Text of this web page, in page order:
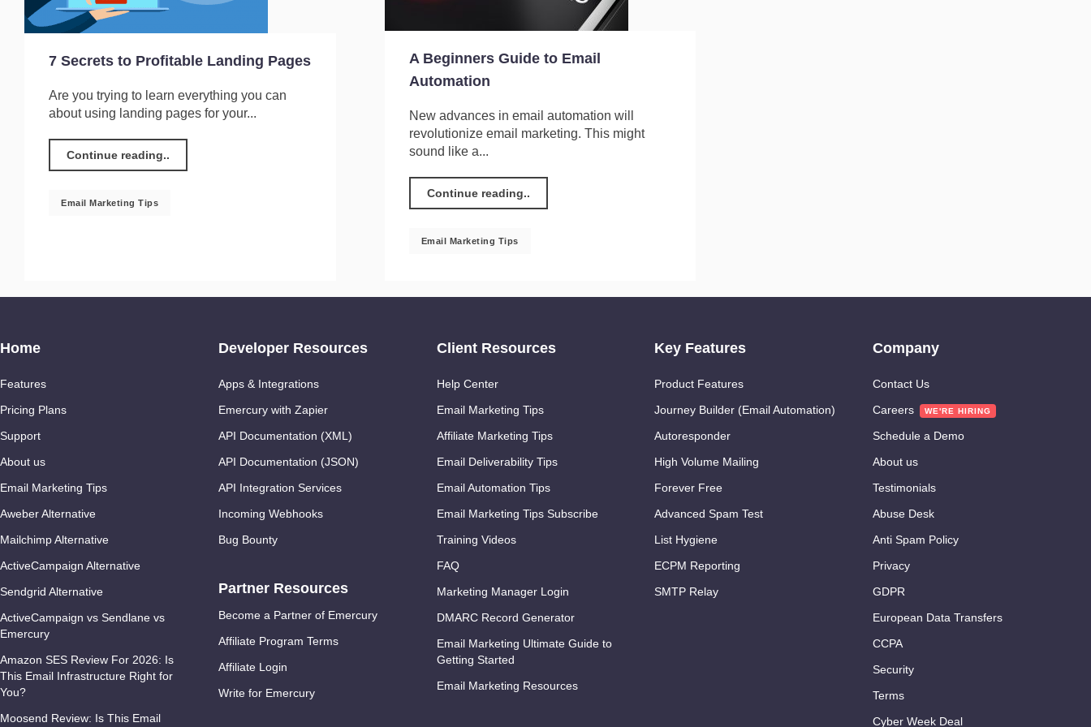
7 Secrets to Profitable Landing Pages
Are you trying to learn everything you can
about using landing pages for your...
Continue reading..
Email Marketing Tips
A Beginners Guide to Email
Automation
New advances in email automation will
revolutionize email marketing. This might
sound like a...
Continue reading..
Email Marketing Tips
Home
Features
Pricing Plans
Support
About us
Email Marketing Tips
Aweber Alternative
Mailchimp Alternative
ActiveCampaign Alternative
Sendgrid Alternative
ActiveCampaign vs Sendlane vs
Emercury
Amazon SES Review For 2026: Is
This Email Infrastructure Right for
You?
Moosend Review: Is This Email
Developer Resources
Apps & Integrations
Emercury with Zapier
API Documentation (XML)
API Documentation (JSON)
API Integration Services
Incoming Webhooks
Bug Bounty
Partner Resources
Become a Partner of Emercury
Affiliate Program Terms
Affiliate Login
Write for Emercury
Client Resources
Help Center
Email Marketing Tips
Affiliate Marketing Tips
Email Deliverability Tips
Email Automation Tips
Email Marketing Tips Subscribe
Training Videos
FAQ
Marketing Manager Login
DMARC Record Generator
Email Marketing Ultimate Guide to
Getting Started
Email Marketing Resources
Key Features
Product Features
Journey Builder (Email Automation)
Autoresponder
High Volume Mailing
Forever Free
Advanced Spam Test
List Hygiene
ECPM Reporting
SMTP Relay
Company
Contact Us
Careers
Schedule a Demo
About us
Testimonials
Abuse Desk
Anti Spam Policy
Privacy
GDPR
European Data Transfers
CCPA
Security
Terms
Cyber Week Deal